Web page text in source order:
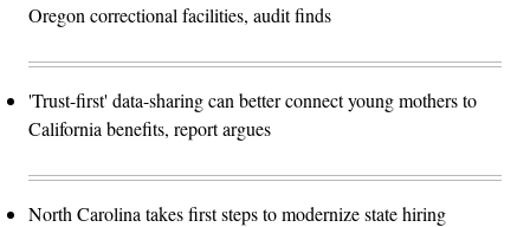
Oregon correctional facilities, audit finds
'Trust-first' data-sharing can better connect young mothers to
California benefits, report argues
North Carolina takes first steps to modernize state hiring